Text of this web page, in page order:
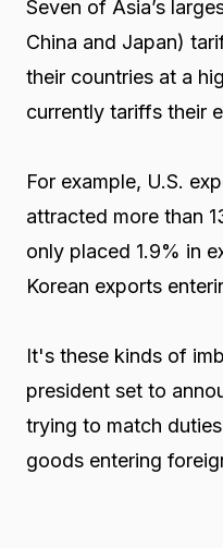
Seven of Asia’s
China and Japan)
their countries at a
currently tariffs their
For example, U.S.
attracted more than
only placed 1.9% in
Korean exports
It's these kinds of
president set to
trying to match
goods entering